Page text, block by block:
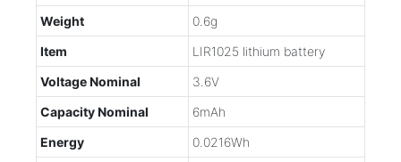
Weight
0.6g
Item
LIR1025 lithium battery
Voltage Nominal
3.6V
Capacity Nominal
6mAh
Energy
0.0216Wh